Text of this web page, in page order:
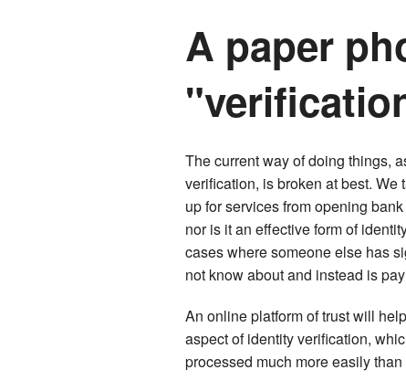
A paper
The current way of doing things,
verification, is broken at best.
up for services from opening
nor is it an effective form of
cases where someone else has
not know about and instead is
An online platform of trust will
aspect of identity verification,
processed much more easily